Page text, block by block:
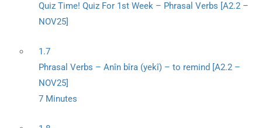
Quiz Time! Quiz For 1st Week – Phrasal Verbs [A2.2 –
NOV25]
1.7
Phrasal Verbs – Anîn bîra (yekî) – to remind [A2.2 –
NOV25]
7 Minutes